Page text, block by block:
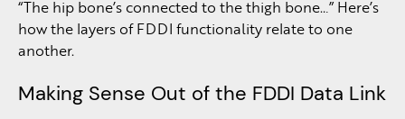
“The hip bone’s connected to the thigh bone…” Here’s
how the layers of FDDI functionality relate to one
another.
Making Sense Out of the FDDI Data Link